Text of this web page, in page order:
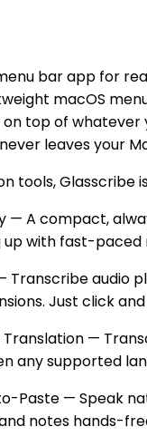
bar app for
macOS
top of whatever
leaves your
tools, Glasscribe
— A compact,
with fast-
Transcribe audio
Just click
—
any supported
Paste — Speak
notes hands-